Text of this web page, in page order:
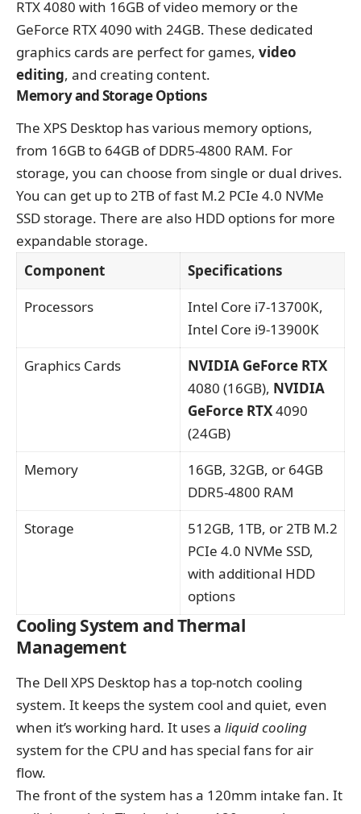
RTX 4080 with 16GB of video memory or the
GeForce RTX 4090 with 24GB. These dedicated
graphics cards are perfect for games, video
editing, and creating content.
Memory and Storage Options
The XPS Desktop has various memory options,
from 16GB to 64GB of DDR5-4800 RAM. For
storage, you can choose from single or dual drives.
You can get up to 2TB of fast M.2 PCIe 4.0 NVMe
SSD storage. There are also HDD options for more
expandable storage.
Component
Specifications
Processors
Intel Core i7-13700K,
Intel Core i9-13900K
Graphics Cards
NVIDIA GeForce RTX
4080 (16GB), NVIDIA
GeForce RTX4090
(24GB)
Memory
16GB, 32GB, or 64GB
DDR5-4800 RAM
Storage
512GB, 1TB, or 2TB M.2
PCIe 4.0 NVMe SSD,
with additional HDD
options
Cooling System and Thermal
Management
The Dell XPS Desktop has a top-notch cooling
system. It keeps the system cool and quiet, even
when it’s working hard. It uses a liquid cooling
system for the CPU and has special fans for air
flow.
The front of the system has a 120mm intake fan. It